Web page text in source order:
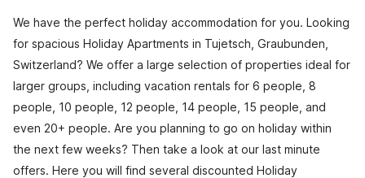
We have the perfect holiday accommodation for you. Looking
for spacious Holiday Apartments in Tujetsch, Graubunden,
Switzerland? We offer a large selection of properties ideal for
larger groups, including vacation rentals for 6 people, 8
people, 10 people, 12 people, 14 people, 15 people, and
even 20+ people. Are you planning to go on holiday within
the next few weeks? Then take a look at our last minute
offers. Here you will find several discounted Holiday